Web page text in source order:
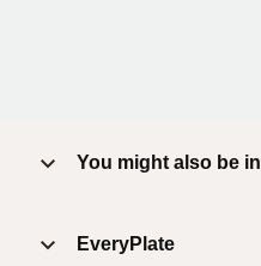
You might also be
EveryPlate